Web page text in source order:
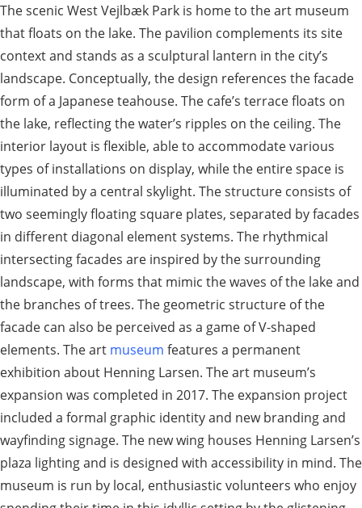
The scenic West Vejlbæk Park is home to the art museum
that floats on the lake. The pavilion complements its site
context and stands as a sculptural lantern in the city’s
landscape. Conceptually, the design references the facade
form of a Japanese teahouse. The cafe’s terrace floats on
the lake, reflecting the water’s ripples on the ceiling. The
interior layout is flexible, able to accommodate various
types of installations on display, while the entire space is
illuminated by a central skylight. The structure consists of
two seemingly floating square plates, separated by facades
in different diagonal element systems. The rhythmical
intersecting facades are inspired by the surrounding
landscape, with forms that mimic the waves of the lake and
the branches of trees. The geometric structure of the
facade can also be perceived as a game of V-shaped
elements. The art museum features a permanent
exhibition about Henning Larsen. The art museum’s
expansion was completed in 2017. The expansion project
included a formal graphic identity and new branding and
wayfinding signage. The new wing houses Henning Larsen’s
plaza lighting and is designed with accessibility in mind. The
museum is run by local, enthusiastic volunteers who enjoy